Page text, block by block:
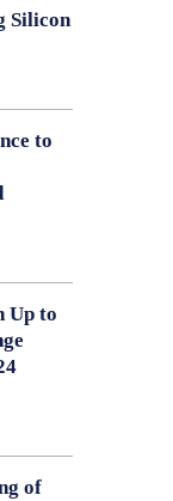
Silicon
to
Up to
of